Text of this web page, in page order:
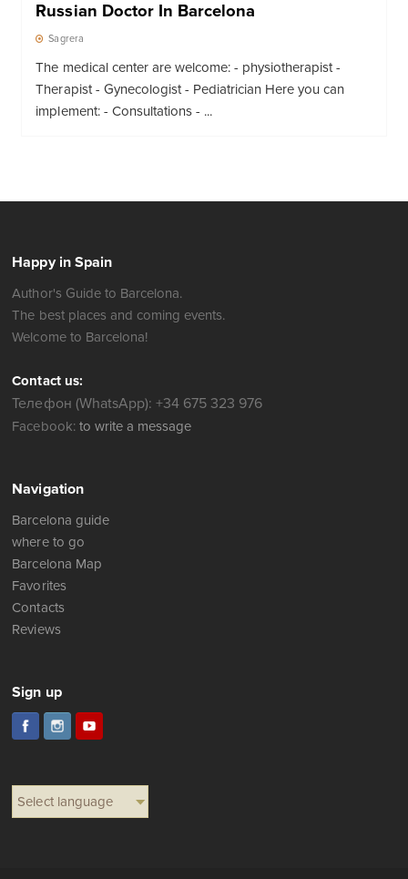
Russian Doctor In Barcelona
Sagrera
The medical center are welcome: - physiotherapist -
Therapist - Gynecologist - Pediatrician Here you can
implement: - Consultations - ...
Happy in Spain
Author's Guide to Barcelona.
The best places and coming events.
Welcome to Barcelona!
Contact us:
Телефон (WhatsApp): +34 675 323 976
Facebook: to write a message
Navigation
Barcelona guide
where to go
Barcelona Map
Favorites
Contacts
Reviews
Sign up
Select language